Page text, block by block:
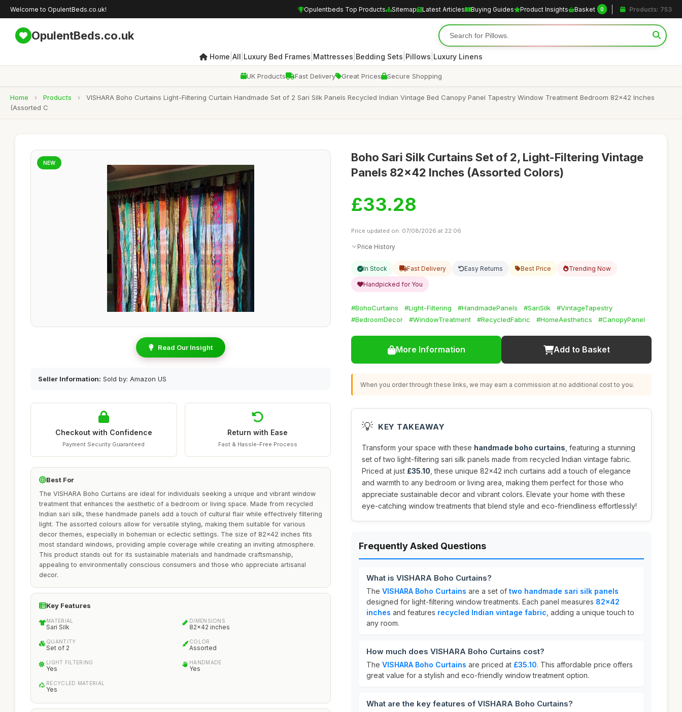
Welcome to OpulentBeds.co.uk! Opulentbeds Top Products Sitemap Latest Articles Buying Guides Product Insights Basket 0 Products: 753
OpulentBeds.co.uk
Home All Luxury Bed Frames Mattresses Bedding Sets Pillows Luxury Linens
UK Products Fast Delivery Great Prices Secure Shopping
Home › Products ›
VISHARA Boho Curtains Light-Filtering Curtain Handmade Set of 2 Sari Silk Panels Recycled Indian Vintage Bed Canopy Panel Tapestry Window Treatment Bedroom 82x42 Inches
(Assorted C
NEW
Read Our Insight
Seller Information: Sold by: Amazon US
Checkout with Confidence
Payment Security Guaranteed
Return with Ease
Fast & Hassle-Free Process
Best For
The VISHARA Boho Curtains are ideal for individuals seeking a unique and vibrant window
treatment that enhances the aesthetic of a bedroom or living space. Made from recycled
Indian sari silk, these handmade panels add a touch of cultural flair while effectively filtering
light. The assorted colours allow for versatile styling, making them suitable for various
decor themes, especially in bohemian or eclectic settings. The size of 82x42 inches fits
most standard windows, providing ample coverage while creating an inviting atmosphere.
This product stands out for its sustainable materials and handmade craftsmanship,
appealing to environmentally conscious consumers and those who appreciate artisanal
decor.
Key Features
MATERIAL
Sari Silk
DIMENSIONS
82x42 inches
QUANTITY
Set of 2
COLOR
Assorted
LIGHT FILTERING
Yes
HANDMADE
Yes
RECYCLED MATERIAL
Yes
Boho Sari Silk Curtains Set of 2, Light-Filtering Vintage
Panels 82x42 Inches (Assorted Colors)
£33.28
Price updated on: 07/08/2026 at 22:06
Price History
In Stock Fast Delivery Easy Returns Best Price Trending Now
Handpicked for You
#BohoCurtains #Light-Filtering #HandmadePanels #SariSilk
#VintageTapestry
#BedroomDecor
#WindowTreatment #RecycledFabric #HomeAesthetics #CanopyPanel
More Information Add to Basket
When you order through these links, we may earn a commission at no additional cost to you.
💡 KEY TAKEAWAY
Transform your space with these handmade boho curtains , featuring a stunning
set of two light-filtering sari silk panels made from recycled Indian vintage fabric.
Priced at just £35.10 , these unique 82x42 inch curtains add a touch of elegance
and warmth to any bedroom or living area, making them perfect for those who
appreciate sustainable decor and vibrant colors. Elevate your home with these
eye-catching window treatments that blend style and eco-friendliness effortlessly!
Frequently Asked Questions
What is VISHARA Boho Curtains?
The VISHARA Boho Curtains are a set of two handmade sari silk panels
designed for light-filtering window treatments. Each panel measures 82x42
inches and features recycled Indian vintage fabric , adding a unique touch to
any room.
How much does VISHARA Boho Curtains cost?
The VISHARA Boho Curtains are priced at £35.10. This affordable price offers
great value for a stylish and eco-friendly window treatment option.
What are the key features of VISHARA Boho Curtains?